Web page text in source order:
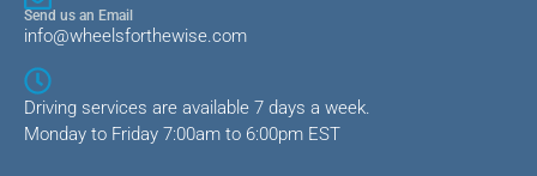
Send us an Email
info@wheelsforthewise.com
Driving services are available 7 days a week.
Monday to Friday 7:00am to 6:00pm EST